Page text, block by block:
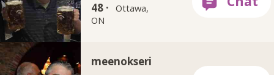
48 · Ottawa,
ON
meenokseri